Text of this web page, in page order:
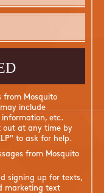
from Mosquito
include
etc.
out at any time by
to ask for help.
from Mosquito
signing up for texts,
marketing text